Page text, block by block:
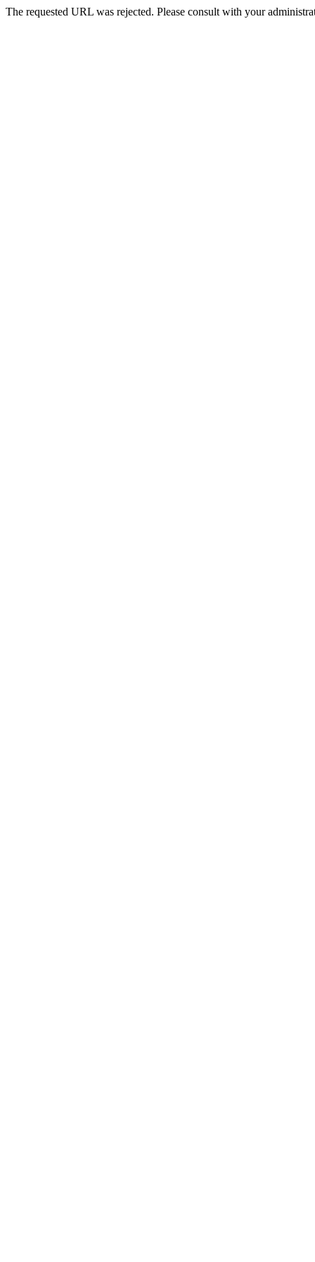
The requested URL was rejected. Please consult with your